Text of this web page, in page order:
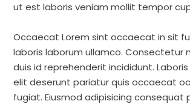
ut est laboris veniam mollit tempor
Occaecat Lorem sint occaecat in sit
laboris laborum ullamco. Consectetur
duis id reprehenderit incididunt.
elit deserunt pariatur quis occaecat
fugiat. Eiusmod adipisicing consequat